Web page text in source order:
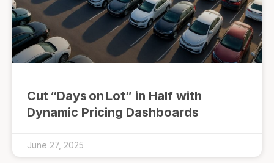
Cut “Days on Lot” in Half with
Dynamic Pricing Dashboards
June 27, 2025